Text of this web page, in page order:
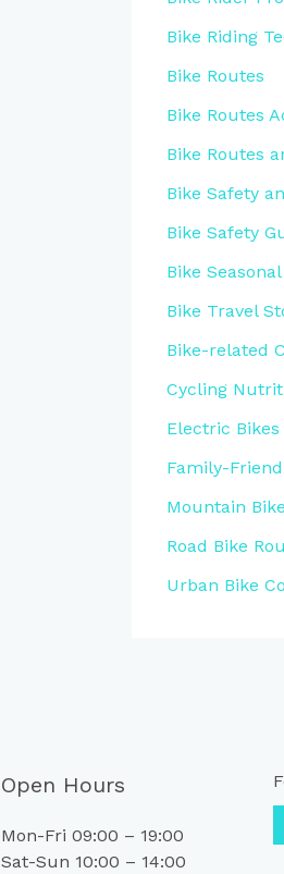
Bike Riding
Bike Routes
Bike Routes
Bike Routes
Bike Safety
Bike Safety
Bike
Bike Travel
Bike-related
Cycling
Electric Bikes
Family-
Mountain
Road Bike
Urban Bike
Open Hours
Mon-Fri 09:00 – 19:00
Sat-Sun 10:00 – 14:00